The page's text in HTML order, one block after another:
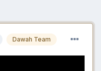
Dawah Team